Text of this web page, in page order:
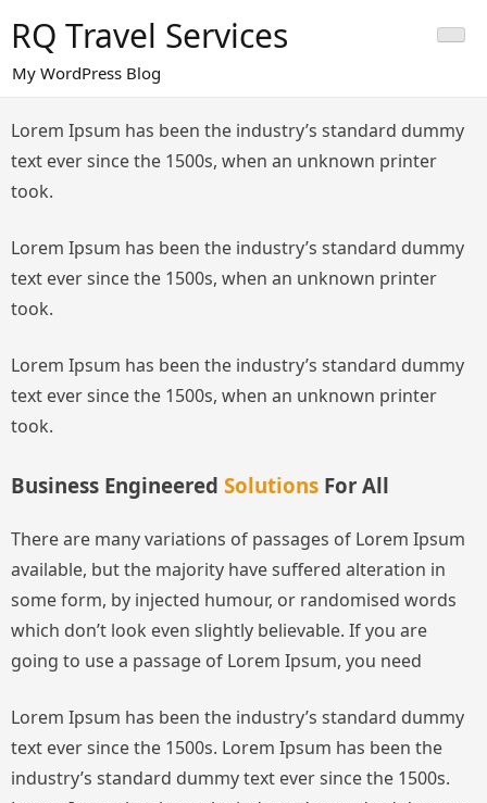
content
RQ Travel Services
My WordPress Blog
Lorem Ipsum has been the industry’s standard dummy
text ever since the 1500s, when an unknown printer
took.
Lorem Ipsum has been the industry’s standard dummy
text ever since the 1500s, when an unknown printer
took.
Lorem Ipsum has been the industry’s standard dummy
text ever since the 1500s, when an unknown printer
took.
Business Engineered Solutions For All
There are many variations of passages of Lorem Ipsum
available, but the majority have suffered alteration in
some form, by injected humour, or randomised words
which don’t look even slightly believable. If you are
going to use a passage of Lorem Ipsum, you need
Lorem Ipsum has been the industry’s standard dummy
text ever since the 1500s. Lorem Ipsum has been the
industry’s standard dummy text ever since the 1500s.